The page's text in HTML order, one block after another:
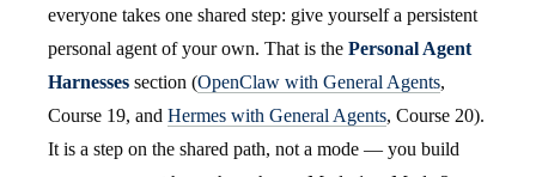
everyone takes one shared step: give yourself a persistent
personal agent of your own. That is the Personal Agent
Harnesses section (OpenClaw with General Agents,
Course 19, and Hermes with General Agents, Course 20).
It is a step on the shared path, not a mode — you build